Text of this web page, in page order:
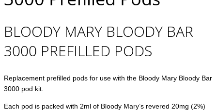
BLOODY MARY BLOODY BAR
3000 PREFILLED PODS
Replacement prefilled pods for use with the Bloody Mary Bloody Bar
3000 pod kit.
Each pod is packed with 2ml of Bloody Mary’s revered 20mg (2%)